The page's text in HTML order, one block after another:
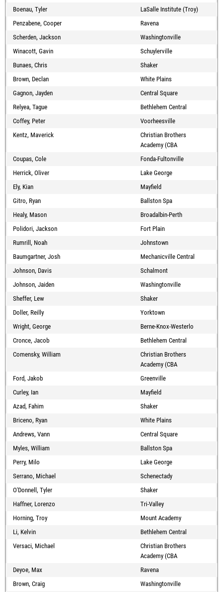
Boenau, Tyler
LaSalle Institute (Troy)
Penzabene, Cooper
Ravena
Scherden, Jackson
Washingtonville
Winacott, Gavin
Schuylerville
Bunaes, Chris
Shaker
Brown, Declan
White Plains
Gagnon, Jayden
Central Square
Relyea, Tague
Bethlehem Central
Coffey, Peter
Voorheesville
Kentz, Maverick
Christian Brothers
Academy (CBA
Coupas, Cole
Fonda-Fultonville
Herrick, Oliver
Lake George
Ely, Kian
Mayfield
Gitro, Ryan
Ballston Spa
Healy, Mason
Broadalbin-Perth
Polidori, Jackson
Fort Plain
Rumrill, Noah
Johnstown
Baumgartner, Josh
Mechanicville Central
Johnson, Davis
Schalmont
Johnson, Jaiden
Washingtonville
Sheffer, Lew
Shaker
Doller, Reilly
Yorktown
Wright, George
Berne-Knox-Westerlo
Cronce, Jacob
Bethlehem Central
Comensky, William
Christian Brothers
Academy (CBA
Ford, Jakob
Greenville
Curley, Ian
Mayfield
Azad, Fahim
Shaker
Briceno, Ryan
White Plains
Andrews, Vann
Central Square
Myles, William
Ballston Spa
Perry, Milo
Lake George
Serrano, Michael
Schenectady
O'Donnell, Tyler
Shaker
Haffner, Lorenzo
Tri-Valley
Horning, Troy
Mount Academy
Li, Kelvin
Bethlehem Central
Versaci, Michael
Christian Brothers
Academy (CBA
Deyoe, Max
Ravena
Brown, Craig
Washingtonville